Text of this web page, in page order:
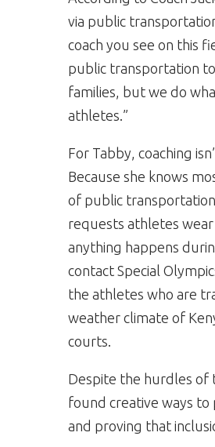
via public
coach you see on this
public transportation
families, but we do
athletes.”
For Tabby, coaching
Because she knows
of public
requests athletes
anything happens
contact Special
the athletes who are
weather climate of
courts.
Despite the hurdles of
found creative ways
and proving that